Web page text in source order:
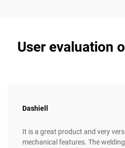
User evaluation
Dashiell
It is a great product and very
mechanical features. The